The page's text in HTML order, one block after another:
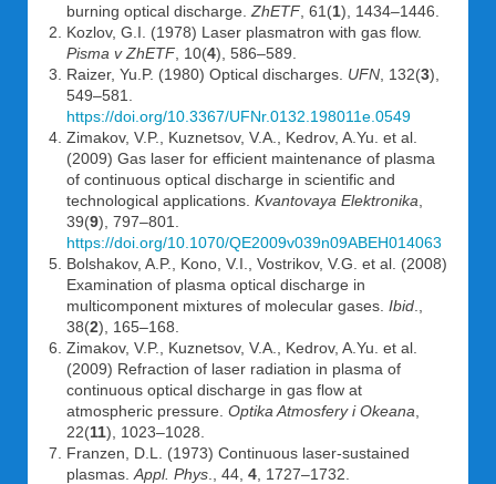
burning optical discharge. ZhETF , 61(1), 1434–1446.
Kozlov, G.I. (1978) Laser plasmatron with gas flow.
Pisma v ZhETF , 10(4), 586–589.
Raizer, Yu.P. (1980) Optical discharges. UFN , 132(3),
549–581.
https://doi.org/10.3367/UFNr.0132.198011e.0549
Zimakov, V.P., Kuznetsov, V.A., Kedrov, A.Yu. et al.
(2009) Gas laser for efficient maintenance of plasma
of continuous optical discharge in scientific and
technological applications. Kvantovaya Elektronika
39(9), 797–801.
https://doi.org/10.1070/QE2009v039n09ABEH014063
Bolshakov, A.P., Kono, V.I., Vostrikov, V.G. et al. (2008)
Examination of plasma optical discharge in
multicomponent mixtures of molecular gases. Ibid
38(2), 165–168.
Zimakov, V.P., Kuznetsov, V.A., Kedrov, A.Yu. et al.
(2009) Refraction of laser radiation in plasma of
continuous optical discharge in gas flow at
atmospheric pressure. Optika Atmosfery i Okeana
22(11), 1023–1028.
Franzen, D.L. (1973) Continuous laser-sustained
plasmas. Appl. Phys ., 44, 4 , 1727–1732.